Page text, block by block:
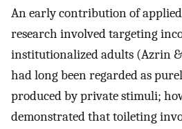
An early contribution of
research involved targeting
institutionalized adults (Azrin
had long been regarded as
produced by private stimuli;
demonstrated that toileting